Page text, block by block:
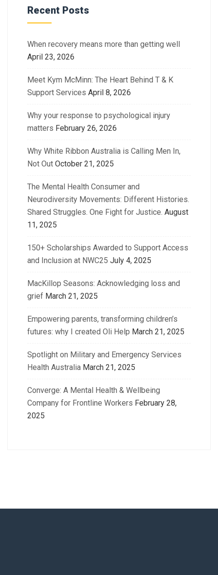
Recent Posts
When recovery means more than getting well
April 23, 2026
Meet Kym McMinn: The Heart Behind T & K
Support Services April 8, 2026
Why your response to psychological injury
matters February 26, 2026
Why White Ribbon Australia is Calling Men In,
Not Out October 21, 2025
The Mental Health Consumer and
Neurodiversity Movements: Different Histories.
Shared Struggles. One Fight for Justice. August
11, 2025
150+ Scholarships Awarded to Support Access
and Inclusion at NWC25 July 4, 2025
MacKillop Seasons: Acknowledging loss and
grief March 21, 2025
Empowering parents, transforming children’s
futures: why I created Oli Help March 21, 2025
Spotlight on Military and Emergency Services
Health Australia March 21, 2025
Converge: A Mental Health & Wellbeing
Company for Frontline Workers February 28,
2025